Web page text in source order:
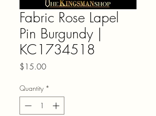
Fabric Rose Lapel
Pin Burgundy |
KC1734518
$15.00Price
Quantity *